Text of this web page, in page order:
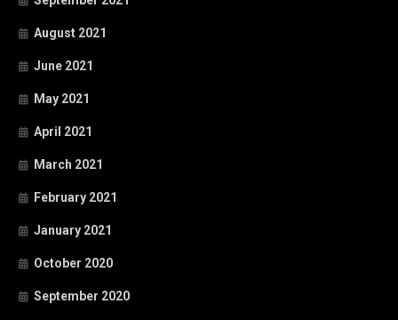
August 2021
June 2021
May 2021
April 2021
March 2021
February 2021
January 2021
October 2020
September 2020